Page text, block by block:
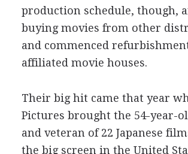
production schedule, though,
buying movies from other
and commenced
affiliated movie houses.
Their big hit came that year
Pictures brought the 54-year-
and veteran of 22 Japanese
the big screen in the United